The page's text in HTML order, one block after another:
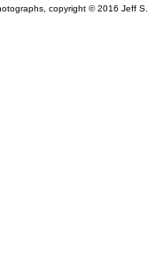
copyright © 2016 Jeff